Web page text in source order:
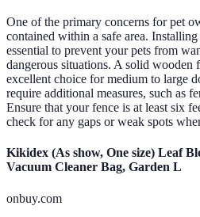
One of the primary concerns for pet
contained within a safe area.
essential to prevent your pets from
dangerous situations. A solid wooden
excellent choice for medium to large
require additional measures, such as
Ensure that your fence is at least six
check for any gaps or weak spots
Kikidex (As show, One size) Leaf
Vacuum Cleaner Bag, Garden L
onbuy.com